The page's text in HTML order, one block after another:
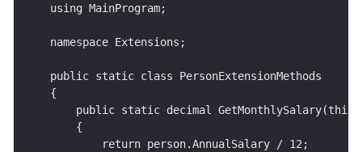
using MainProgram;
namespace Extensions;
public static class PersonExtensionMethods
{
public static decimal GetMonthlySalary(this
    {
        return person.AnnualSalary / 12;